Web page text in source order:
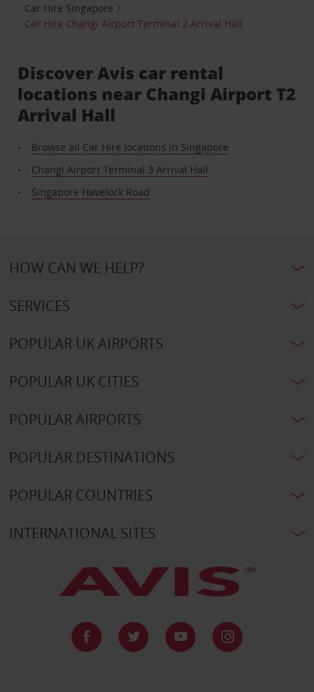
Car Hire Singapore
Car Hire Changi Airport Terminal 2 Arrival Hall
Discover Avis car rental
locations near Changi Airport T2
Arrival Hall
Browse all Car Hire locations in Singapore
Changi Airport Terminal 3 Arrival Hall
Singapore Havelock Road
HOW CAN WE HELP?
SERVICES
POPULAR UK AIRPORTS
POPULAR UK CITIES
POPULAR AIRPORTS
POPULAR DESTINATIONS
POPULAR COUNTRIES
INTERNATIONAL SITES